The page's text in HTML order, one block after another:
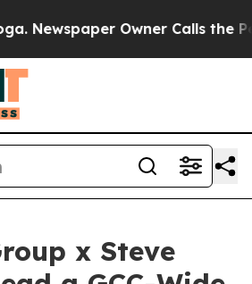
Owner Calls the
x Steve